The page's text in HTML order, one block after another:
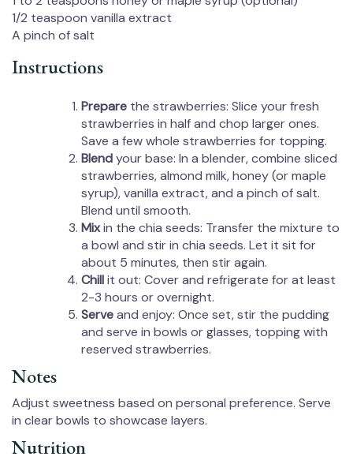
1/2 teaspoon vanilla extract
A pinch of salt
Instructions
Prepare the strawberries: Slice your fresh
strawberries in half and chop larger ones.
Save a few whole strawberries for topping.
Blendyour base: In a blender, combine sliced
strawberries, almond milk, honey (or maple
syrup), vanilla extract, and a pinch of salt.
Blend until smooth.
Mixin the chia seeds: Transfer the mixture to
a bowl and stir in chia seeds. Let it sit for
about 5 minutes, then stir again.
Chillit out: Cover and refrigerate for at least
2-3 hours or overnight.
Serveand enjoy: Once set, stir the pudding
and serve in bowls or glasses, topping with
reserved strawberries.
Notes
Adjust sweetness based on personal preference. Serve
in clear bowls to showcase layers.
Nutrition